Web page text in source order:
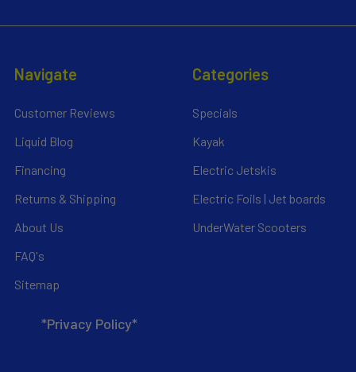
Navigate
Customer Reviews
Liquid Blog
Financing
Returns & Shipping
About Us
FAQ's
Sitemap
*Privacy Policy*
Categories
Specials
Kayak
Electric Jetskis
Electric Foils | Jet boards
UnderWater Scooters